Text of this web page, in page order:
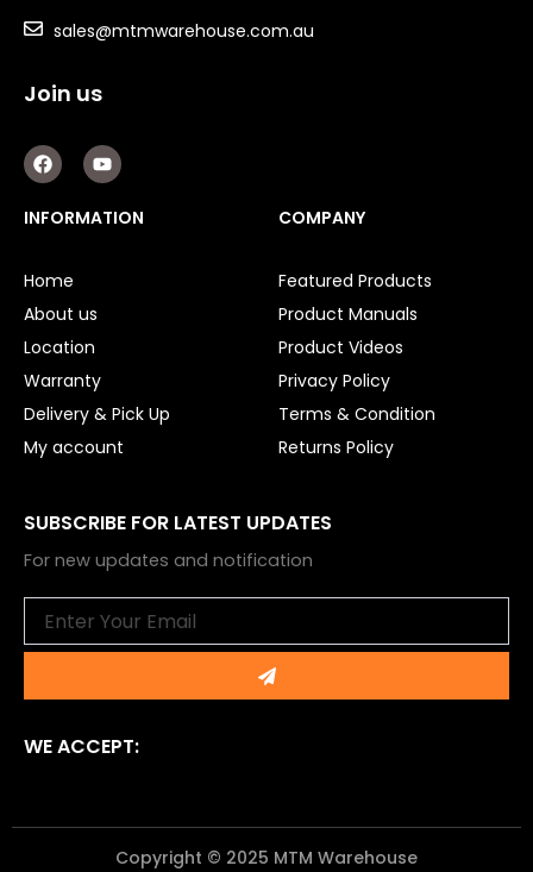
sales@mtmwarehouse.com.au
Join us
F
a
c
e
b
k
Y
o
u
t
u
INFORMATION
Home
About us
Location
Warranty
Delivery & Pick Up
My account
COMPANY
Featured Products
Product Manuals
Product Videos
Privacy Policy
Terms & Condition
Returns Policy
SUBSCRIBE FOR LATEST UPDATES
For new updates and notification
Submit
WE ACCEPT:
Copyright © 2025 MTM Warehouse